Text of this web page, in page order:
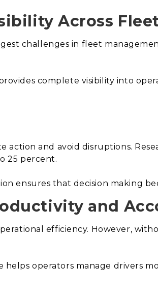
Across
challenges in fleet
complete visibility into
action and avoid disruptions.
25 percent.
ensures that decision making
and
efficiency. However,
helps operators manage drivers